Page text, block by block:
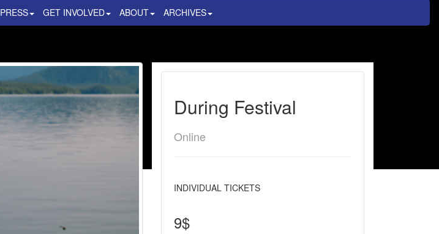
PRESS GET INVOLVED ABOUT ARCHIVES
During Festival
Online
INDIVIDUAL TICKETS
9$